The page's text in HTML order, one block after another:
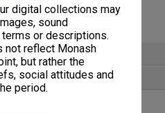
digital collections may
sound
or descriptions.
not reflect Monash
but rather the
social attitudes and
period.